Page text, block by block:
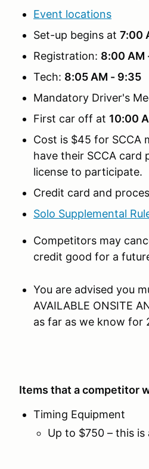
Event locations
Set-up begins at 7:00
Registration: 8:00 AM
Tech: 8:05 AM - 9:35
Mandatory Driver's
First car off at 10:00
Cost is $45 for SCCA
have their SCCA card
license to participate.
Credit card and
Solo Supplemental
Competitors may
credit good for a
You are advised you
AVAILABLE ONSITE
as far as we know for
Items that a competitor
Timing Equipment
Up to $750 – this is